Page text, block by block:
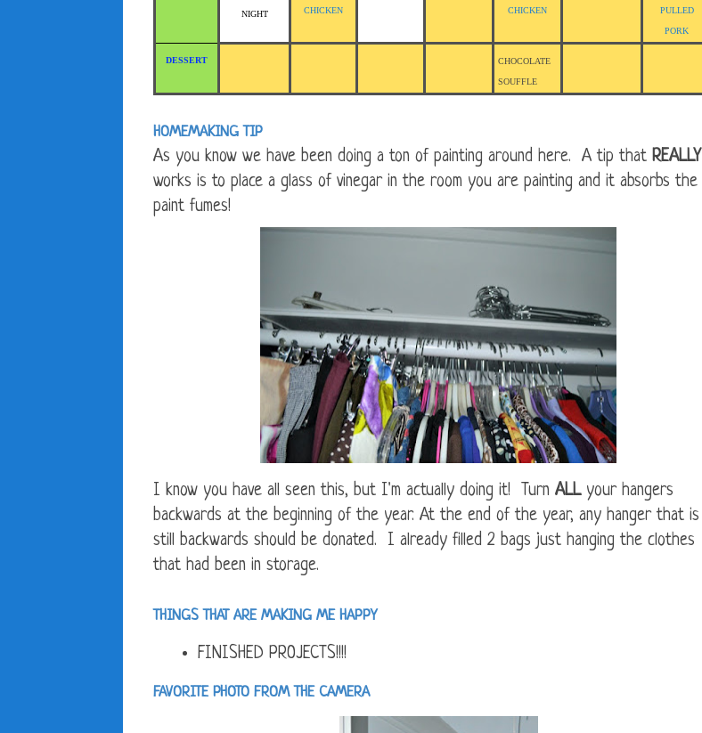
NIGHT CHICKEN CHICKEN PULLED
PORK
DESSERT CHOCOLATE
SOUFFLE
HOMEMAKING TIP
As you know we have been doing a ton of painting around here. A tip that REALLY
works is to place a glass of vinegar in the room you are painting and it absorbs the
paint fumes!
I know you have all seen this, but I'm actually doing it! Turn ALLyour hangers
backwards at the beginning of the year. At the end of the year, any hanger that is
still backwards should be donated. I already filled 2 bags just hanging the clothes
that had been in storage.
THINGS THAT ARE MAKING ME HAPPY
FINISHED PROJECTS!!!!
FAVORITE PHOTO FROM THE CAMERA